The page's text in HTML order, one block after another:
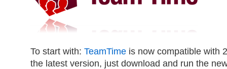
To start with: TeamTime is now compatible with
the latest version, just download and run the